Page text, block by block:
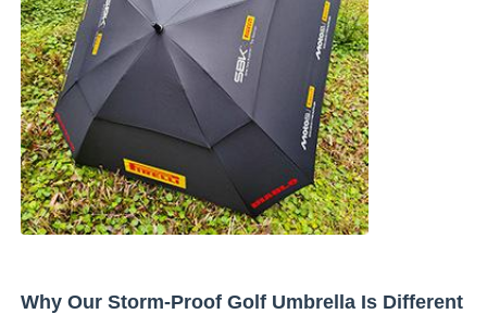
Factory Tour
Quality Control
Contact Us
Why Our Storm-Proof Golf Umbrella Is Different